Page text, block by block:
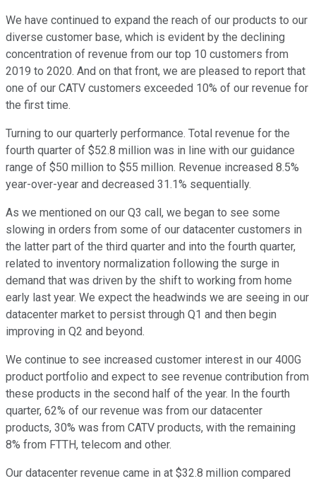
We have continued to expand the reach of our products to our
diverse customer base, which is evident by the declining
concentration of revenue from our top 10 customers from
2019 to 2020. And on that front, we are pleased to report that
one of our CATV customers exceeded 10% of our revenue for
the first time.
Turning to our quarterly performance. Total revenue for the
fourth quarter of $52.8 million was in line with our guidance
range of $50 million to $55 million. Revenue increased 8.5%
year-over-year and decreased 31.1% sequentially.
As we mentioned on our Q3 call, we began to see some
slowing in orders from some of our datacenter customers in
the latter part of the third quarter and into the fourth quarter,
related to inventory normalization following the surge in
demand that was driven by the shift to working from home
early last year. We expect the headwinds we are seeing in our
datacenter market to persist through Q1 and then begin
improving in Q2 and beyond.
We continue to see increased customer interest in our 400G
product portfolio and expect to see revenue contribution from
these products in the second half of the year. In the fourth
quarter, 62% of our revenue was from our datacenter
products, 30% was from CATV products, with the remaining
8% from FTTH, telecom and other.
Our datacenter revenue came in at $32.8 million compared